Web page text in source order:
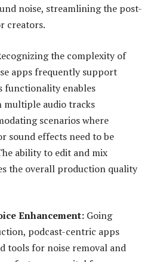
noise, streamlining the post-
creators.
the complexity of
apps frequently support
functionality enables
multiple audio tracks
scenarios where
sound effects need to be
ability to edit and mix
the overall production quality
Enhancement: Going
podcast-centric apps
tools for noise removal and